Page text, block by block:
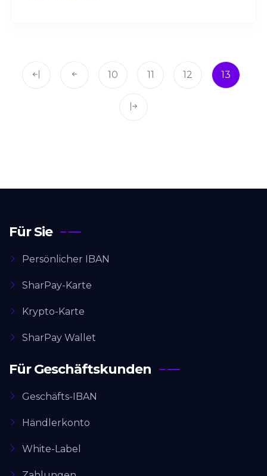
10 11 12 13
Für Sie
Persönlicher IBAN
SharPay-Karte
Krypto-Karte
SharPay Wallet
Für Geschäftskunden
Geschäfts-IBAN
Händlerkonto
White-Label